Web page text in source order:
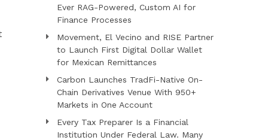
Ever RAG-Powered, Custom AI for
Finance Processes
Movement, El Vecino and RISE Partner
to Launch First Digital Dollar Wallet
for Mexican Remittances
Carbon Launches TradFi-Native On-
Chain Derivatives Venue With 950+
Markets in One Account
Every Tax Preparer Is a Financial
Institution Under Federal Law. Many